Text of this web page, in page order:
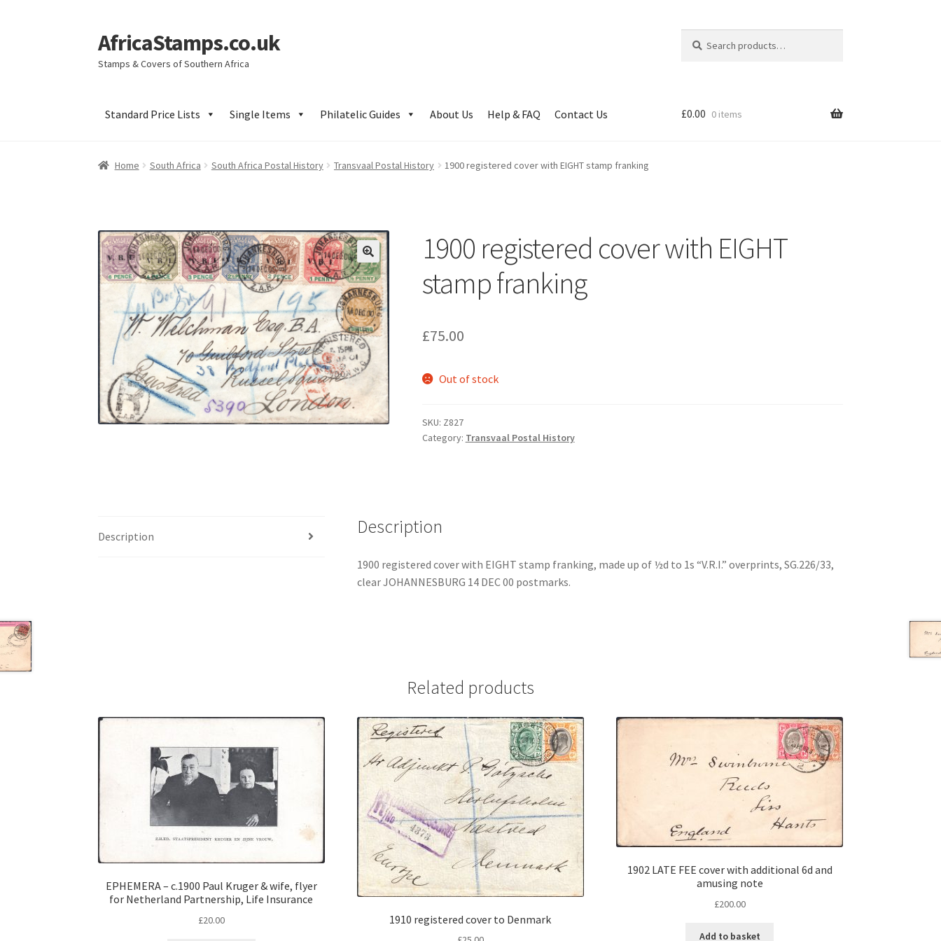
Skip
to
navigation
Skip
to
content
AfricaStamps.co.uk
Stamps & Covers of Southern Africa
for:
Standard Price Lists Single Items Philatelic Guides About Us Help & FAQ Contact Us £0.00 0 items
Home South Africa South Africa Postal History Transvaal Postal History 1900 registered cover with EIGHT stamp franking
1900 registered cover with EIGHT
stamp franking
£75.00
Out of stock
SKU: Z827
Category: Transvaal Postal History
Description Description
1900 registered cover with EIGHT stamp franking, made up of ½d to 1s “V.R.I.” overprints, SG.226/33,
clear JOHANNESBURG 14 DEC 00 postmarks.
Related products
EPHEMERA – c.1900 Paul Kruger & wife, flyer
for Netherland Partnership, Life Insurance
£20.00 1910 registered cover to Denmark
1902 LATE FEE cover with additional 6d and
amusing note
£200.00
Add to basket